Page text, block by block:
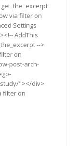
via filter on
Settings
AddThis
-->
on
post-arch-
"></div>
filter on